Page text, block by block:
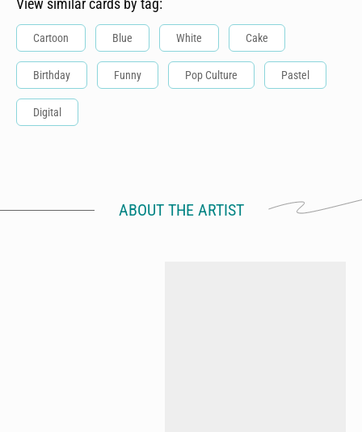
View similar cards by tag:
Cartoon Blue White Cake
Birthday Funny Pop Culture Pastel
Digital
ABOUT THE ARTIST